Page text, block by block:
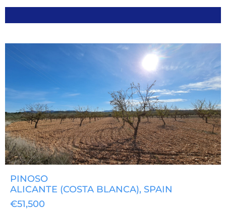
PINOSO
ALICANTE (COSTA BLANCA), SPAIN
€51,500